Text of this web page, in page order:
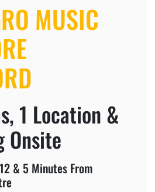
MUSIC
1 Location &
Onsite
& 5 Minutes From